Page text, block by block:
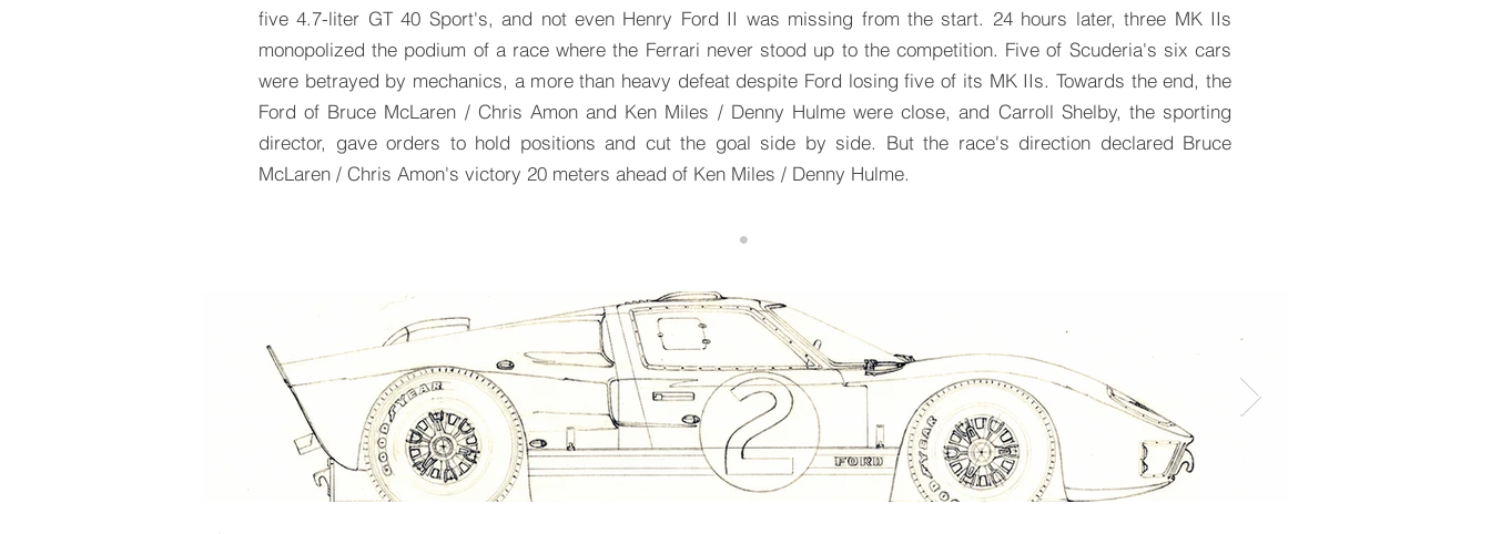
five 4.7-liter GT 40 Sport's, and not even Henry Ford II was missing from the start. 24 hours later, three MK IIs
monopolized the podium of a race where the Ferrari never stood up to the competition. Five of Scuderia's six cars
were betrayed by mechanics, a more than heavy defeat despite Ford losing five of its MK IIs. Towards the end, the
Ford of Bruce McLaren / Chris Amon and Ken Miles / Denny Hulme were close, and Carroll Shelby, the sporting
director, gave orders to hold positions and cut the goal side by side. But the race's direction declared Bruce
McLaren / Chris Amon's victory 20 meters ahead of Ken Miles / Denny Hulme.
•